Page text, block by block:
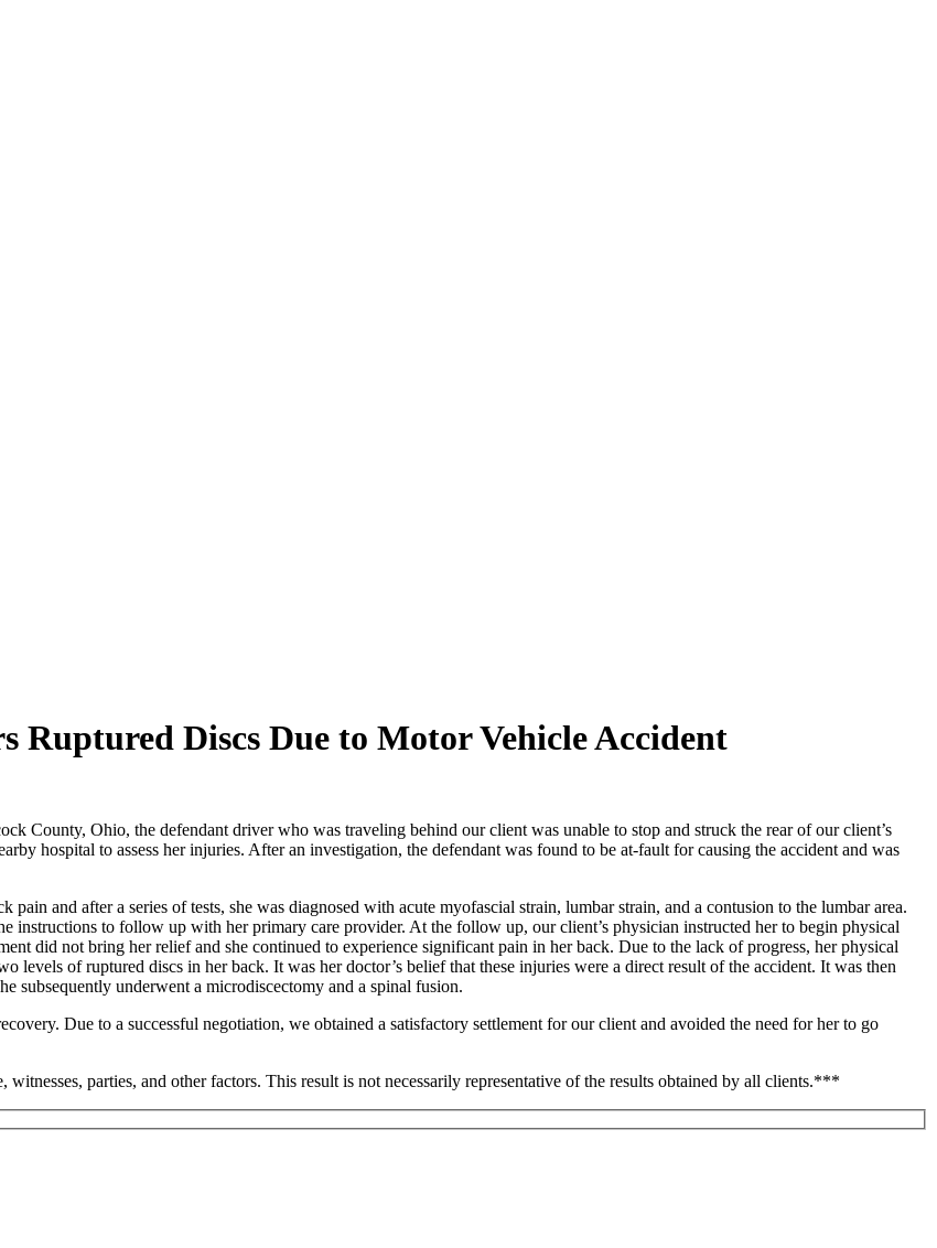
Ruptured Discs Due to Motor Vehicle Accident
County, Ohio, the defendant driver who was traveling behind our client was unable to stop and struck the rear of our client’s
hospital to assess her injuries. After an investigation, the defendant was found to be at-fault for causing the accident and was
and after a series of tests, she was diagnosed with acute myofascial strain, lumbar strain, and a contusion to the lumbar area.
instructions to follow up with her primary care provider. At the follow up, our client’s physician instructed her to begin physical
did not bring her relief and she continued to experience significant pain in her back. Due to the lack of progress, her physical
of ruptured discs in her back. It was her doctor’s belief that these injuries were a direct result of the accident. It was then
subsequently underwent a microdiscectomy and a spinal fusion.
Due to a successful negotiation, we obtained a satisfactory settlement for our client and avoided the need for her to go
parties, and other factors. This result is not necessarily representative of the results obtained by all clients.***